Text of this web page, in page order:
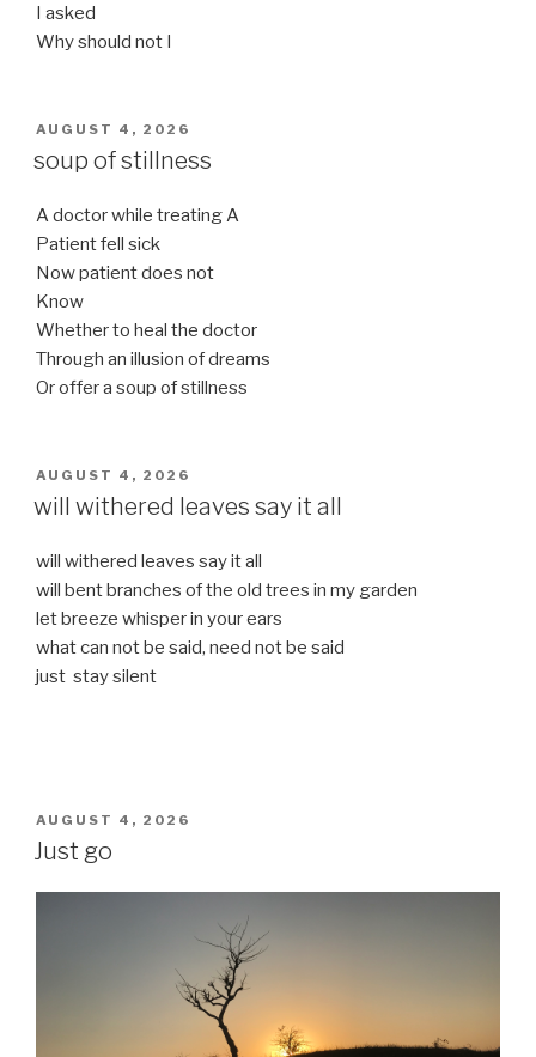
I asked
Why should not I
POSTED
AUGUST 4, 2026
soup of stillness
A doctor while treating A
Patient fell sick
Now patient does not
Know
Whether to heal the doctor
Through an illusion of dreams
Or offer a soup of stillness
POSTED
ON
AUGUST 4, 2026
will withered leaves say it all
will withered leaves say it all
will bent branches of the old trees in my garden
let breeze whisper in your ears
what can not be said, need not be said
just stay silent
POSTED
ON
AUGUST 4, 2026
Just go